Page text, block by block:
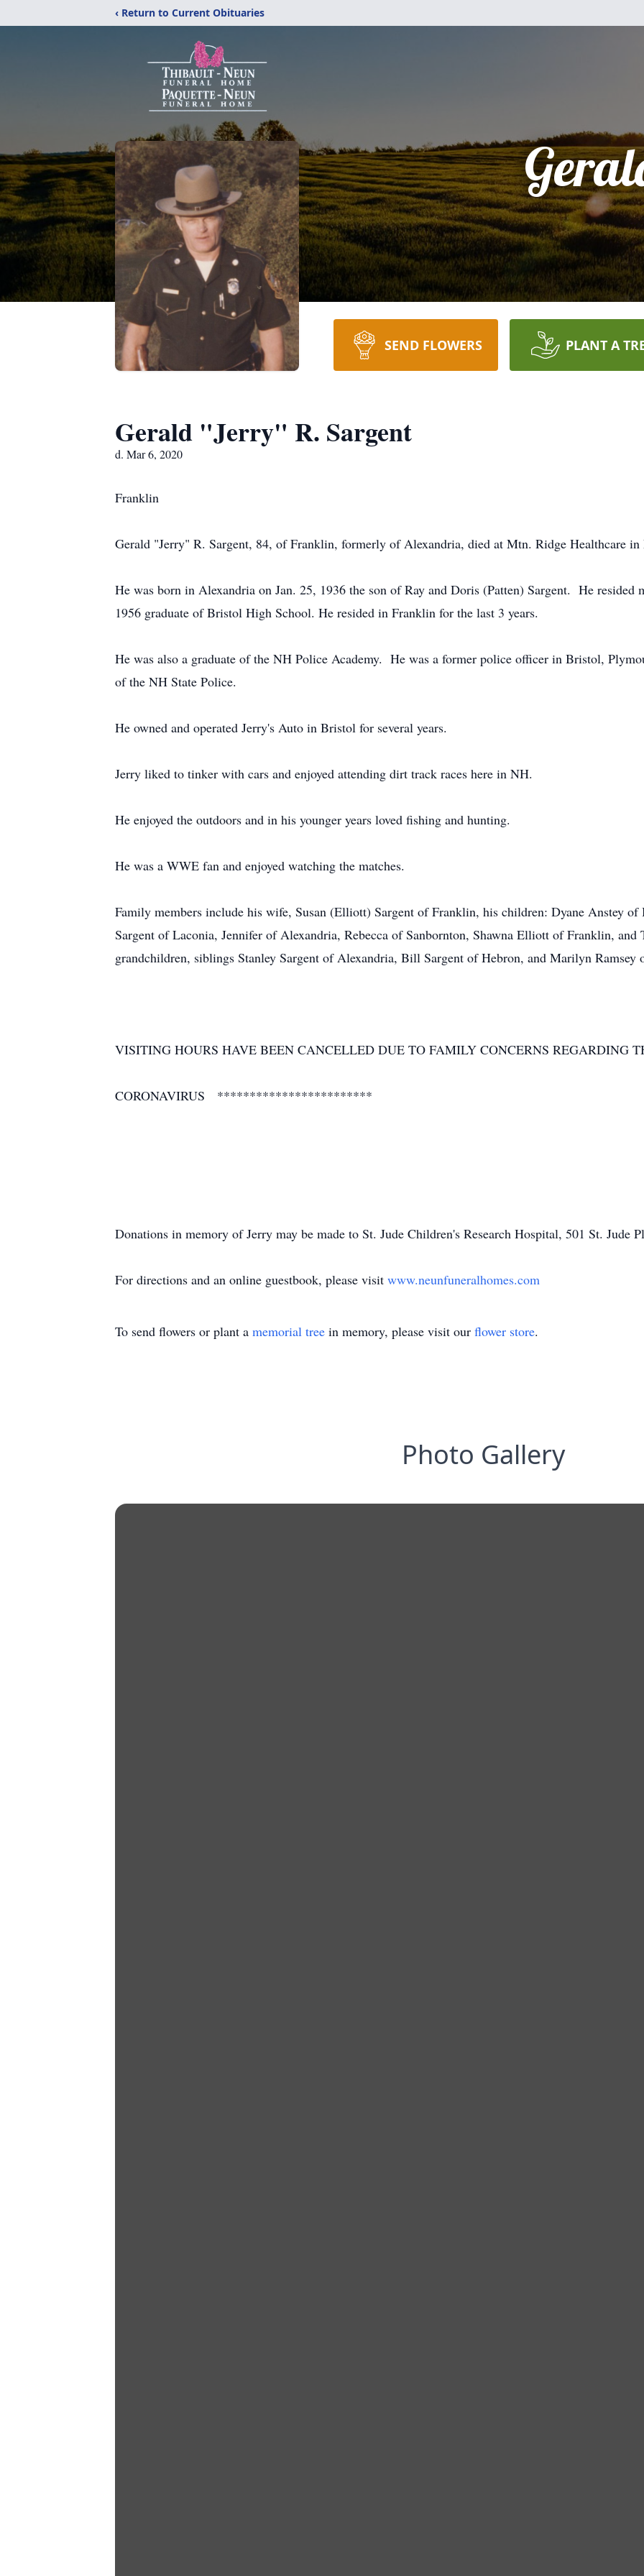
‹ Return to Current Obituaries
SEND FLOWERS PLANT A
Gerald "Jerry" R. Sargent
d. Mar 6, 2020
Franklin
Gerald "Jerry" R. Sargent, 84, of Franklin, formerly of Alexandria, died at Mtn. Ridge Healthcare
He was born in Alexandria on Jan. 25, 1936 the son of Ray and Doris (Patten) Sargent. He
1956 graduate of Bristol High School. He resided in Franklin for the last 3 years.
He was also a graduate of the NH Police Academy. He was a former police officer in Bristol,
of the NH State Police.
He owned and operated Jerry's Auto in Bristol for several years.
Jerry liked to tinker with cars and enjoyed attending dirt track races here in NH.
He enjoyed the outdoors and in his younger years loved fishing and hunting.
He was a WWE fan and enjoyed watching the matches.
Family members include his wife, Susan (Elliott) Sargent of Franklin, his children: Dyane Anstey of
Sargent of Laconia, Jennifer of Alexandria, Rebecca of Sanbornton, Shawna Elliott of Franklin,
grandchildren, siblings Stanley Sargent of Alexandria, Bill Sargent of Hebron, and Marilyn Ramsey
VISITING HOURS HAVE BEEN CANCELLED DUE TO FAMILY CONCERNS REGARDING
CORONAVIRUS ************************
Donations in memory of Jerry may be made to St. Jude Children's Research Hospital, 501 St. Jude
For directions and an online guestbook, please visit www.neunfuneralhomes.com
To send flowers or plant a memorial tree in memory, please visit our flower store.
Photo Gallery